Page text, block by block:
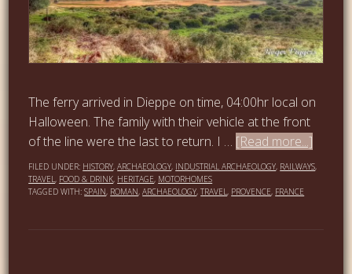
The ferry arrived in Dieppe on time, 04:00hr local on
Halloween. The family with their vehicle at the front
of the line were the last to return. I … [Read more...]
FILED UNDER: HISTORY,ARCHAEOLOGY, INDUSTRIAL ARCHAEOLOGY, RAILWAYS,
TRAVEL, FOOD & DRINK, HERITAGE, MOTORHOMES
TAGGED WITH:SPAIN, ROMAN,ARCHAEOLOGY,TRAVEL, PROVENCE, FRANCE